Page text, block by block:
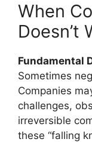
When
Doesn’t
Fundamental
Sometimes
Companies
challenges,
irreversible
these “falling